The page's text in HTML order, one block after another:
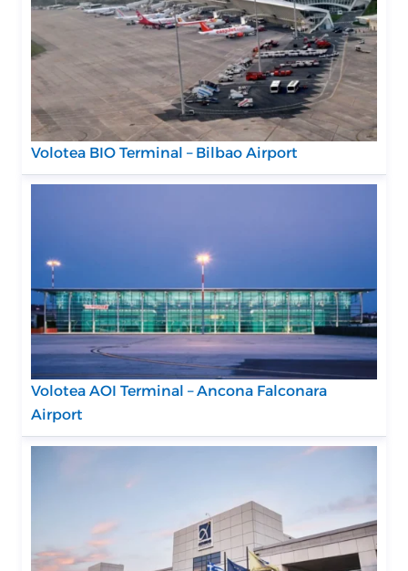
Volotea BIO Terminal – Bilbao Airport
Volotea AOI Terminal – Ancona Falconara
Airport